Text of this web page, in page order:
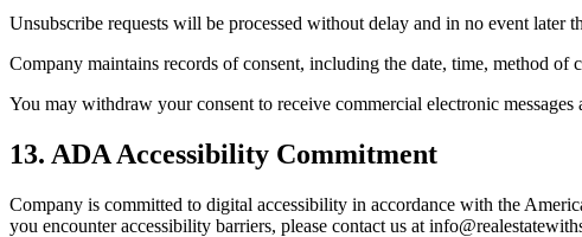
Unsubscribe requests will be processed without delay and in no event later
Company maintains records of consent, including the date, time, method
You may withdraw your consent to receive commercial electronic
13. ADA Accessibility Commitment
Company is committed to digital accessibility in accordance with the
you encounter accessibility barriers, please contact us at